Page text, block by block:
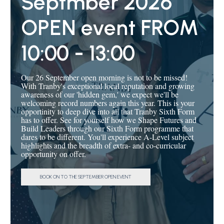
apprenticeships.
Discover more here.
OPEN event FROM
10:00 - 13:00
Our 26 September open morning is not to be missed!
With Tranby's exceptional local reputation and growing
awareness of our 'hidden gem,' we expect we'll be
welcoming record numbers again this year. This is your
opportinity to deep dive into all that Tranby Sixth Form
has to offer. See for yourself how we Shape Futures and
Build Leaders through our Sixth Form programme that
dares to be different. You'll experience A-Level subject
highlights and the breadth of extra- and co-curricular
opportunity on offer.
BOOK ON TO THE SEPTEMBER OPEN EVENT